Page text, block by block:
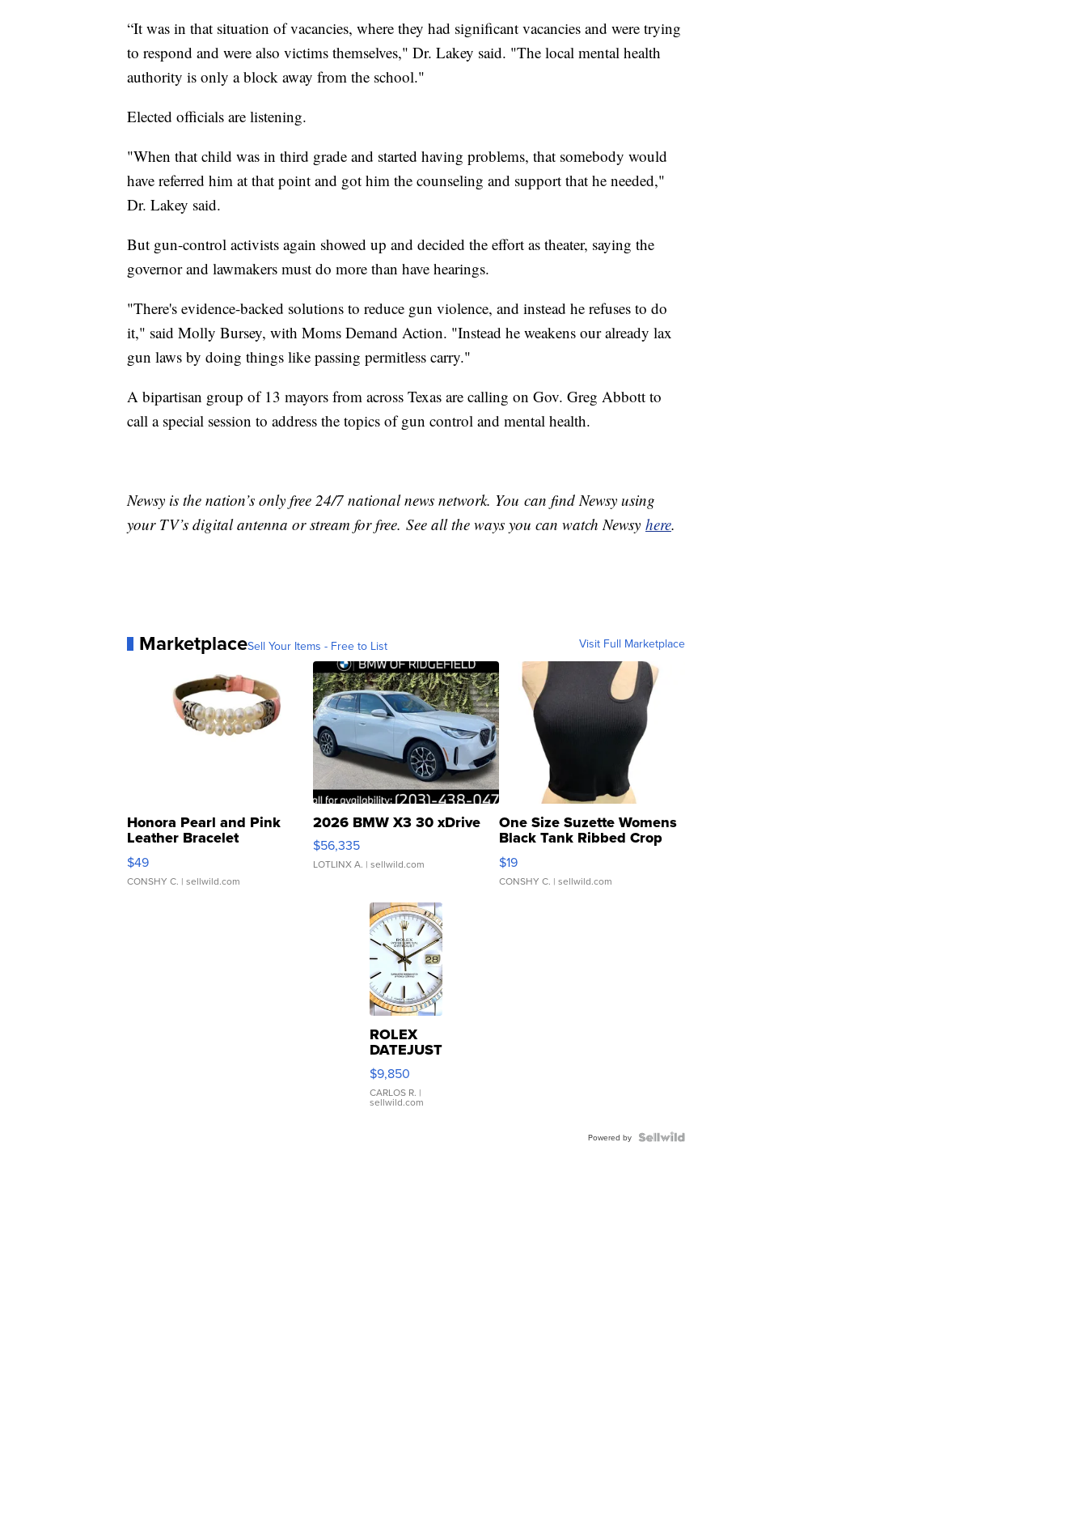
“It was in that situation of vacancies, where they had significant vacancies and were trying
to respond and were also victims themselves," Dr. Lakey said. "The local mental health
authority is only a block away from the school."
Elected officials are listening.
"When that child was in third grade and started having problems, that somebody would
have referred him at that point and got him the counseling and support that he needed,"
Dr. Lakey said.
But gun-control activists again showed up and decided the effort as theater, saying the
governor and lawmakers must do more than have hearings.
"There's evidence-backed solutions to reduce gun violence, and instead he refuses to do
it," said Molly Bursey, with Moms Demand Action. "Instead he weakens our already lax
gun laws by doing things like passing permitless carry."
A bipartisan group of 13 mayors from across Texas are calling on Gov. Greg Abbott to
call a special session to address the topics of gun control and mental health.
Newsy is the nation’s only free 24/7 national news network. You can find Newsy using
your TV’s digital antenna or stream for free. See all the ways you can watch Newsy here.
MarketplaceSell Your Items - Free to List Visit Full Marketplace
Honora Pearl and Pink
Leather Bracelet
Adjustable Buckle Clo...
$49
CONSHY C. | sellwild.com
2026 BMW X3 30 xDrive
$56,335
LOTLINX A. | sellwild.com
One Size Suzette Womens
Black Tank Ribbed Crop
Asymmetrical ...
$19
CONSHY C. | sellwild.com
ROLEX
DATEJUST
16233
WHITE
DIAL
FLUTED
$9,850
CARLOS R. |
sellwild.com
Powered by